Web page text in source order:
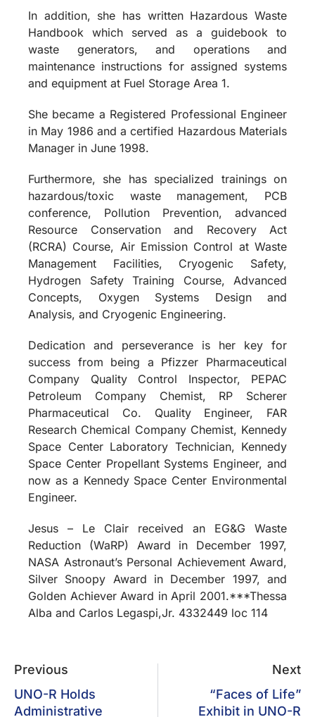
In addition, she has written Hazardous Waste
Handbook which served as a guidebook to
waste generators, and operations and
maintenance instructions for assigned systems
and equipment at Fuel Storage Area 1.
She became a Registered Professional Engineer
in May 1986 and a certified Hazardous Materials
Manager in June 1998.
Furthermore, she has specialized trainings on
hazardous/toxic waste management, PCB
conference, Pollution Prevention, advanced
Resource Conservation and Recovery Act
(RCRA) Course, Air Emission Control at Waste
Management Facilities, Cryogenic Safety,
Hydrogen Safety Training Course, Advanced
Concepts, Oxygen Systems Design and
Analysis, and Cryogenic Engineering.
Dedication and perseverance is her key for
success from being a Pfizzer Pharmaceutical
Company Quality Control Inspector, PEPAC
Petroleum Company Chemist, RP Scherer
Pharmaceutical Co. Quality Engineer, FAR
Research Chemical Company Chemist, Kennedy
Space Center Laboratory Technician, Kennedy
Space Center Propellant Systems Engineer, and
now as a Kennedy Space Center Environmental
Engineer.
Jesus – Le Clair received an EG&G Waste
Reduction (WaRP) Award in December 1997,
NASA Astronaut’s Personal Achievement Award,
Silver Snoopy Award in December 1997, and
Golden Achiever Award in April 2001.***Thessa
Alba and Carlos Legaspi,Jr. 4332449 loc 114
Previous
UNO-R Holds
Administrative
Next
“Faces of Life”
Exhibit in UNO-R